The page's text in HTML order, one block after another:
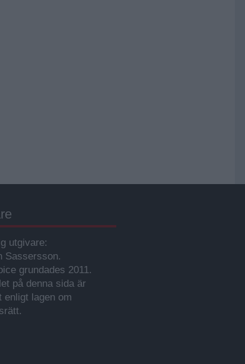
utgivare:
Sassersson.
grundades 2011.
på denna sida är
enligt lagen om